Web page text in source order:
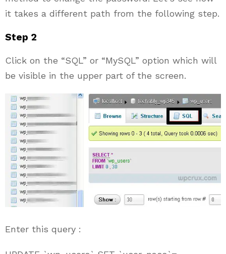
it takes a different path from the following step.
Step 2
Click on the “SQL” or “MySQL” option which will
be visible in the upper part of the screen.
Enter this query :